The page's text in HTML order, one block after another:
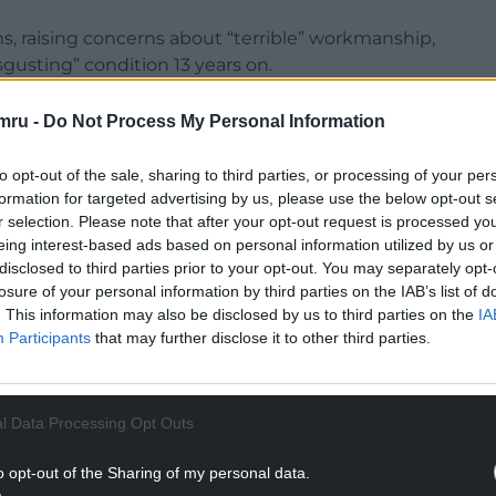
- Do Not Process My Personal Information
opt-out of the sale, sharing to third parties, or processing of your
for targeted advertising by us, please use the below opt-out
selection. Please note that after your opt-out request is processed
interest-based ads based on personal information utilized by us
to third parties prior to your opt-out. You may separately
of your personal information by third parties on the IAB’s list of
This information may also be disclosed by us to third parties on the
Participants that may further disclose it to other third parties.
Data Processing Opt Outs
opt-out of the Sharing of my personal data.
raising concerns about “terrible” workmanship,
condition 13 years on.
has submitted a
“extreme damp and mould”.
has been ongoing for many, many years. We
our homes that have been left in due to this
READING BELOW